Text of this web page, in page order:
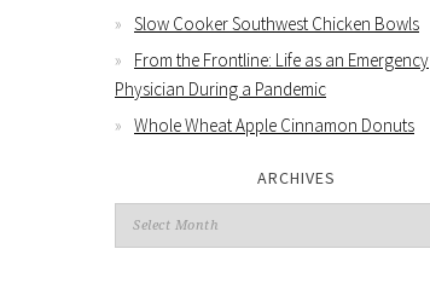
Slow Cooker Southwest Chicken Bowls
From the Frontline: Life as an Emergency
Physician During a Pandemic
Whole Wheat Apple Cinnamon Donuts
ARCHIVES